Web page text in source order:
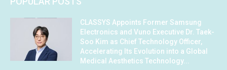
CLASSYS Appoints Former Samsung
Electronics and Vuno Executive Dr. Taek-
Soo Kim as Chief Technology Officer,
Accelerating Its Evolution into a Global
Medical Aesthetics Technology...